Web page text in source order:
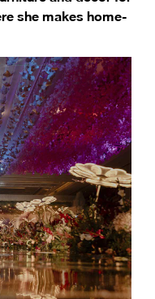
she makes home-